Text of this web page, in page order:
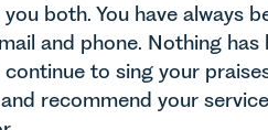
both. You have always
and phone. Nothing has
to sing your
recommend your